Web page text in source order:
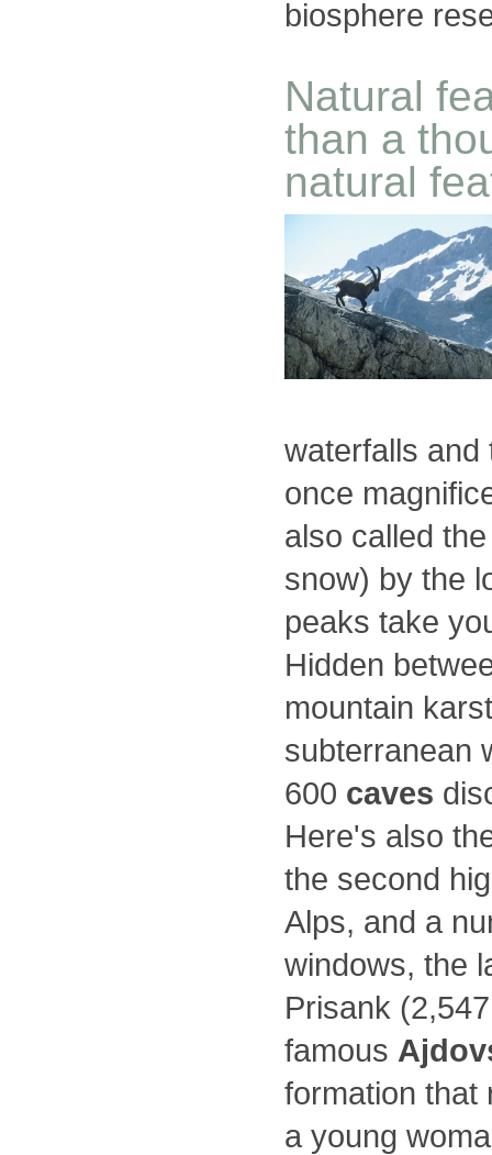
biosphere
Natural
than a
natural
waterfalls and
once
also called
snow) by the
peaks take
Hidden
mountain
subterranean
600 caves
Here's also
the second
Alps, and a
windows, the
Prisank
famous
formation that
a young